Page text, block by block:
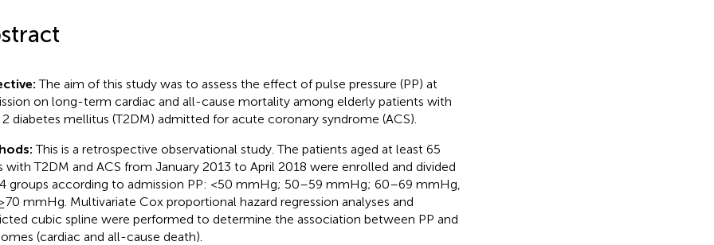
The aim of this study was to assess the effect of pulse pressure (PP) at
on long-term cardiac and all-cause mortality among elderly patients with
diabetes mellitus (T2DM) admitted for acute coronary syndrome (ACS).
This is a retrospective observational study. The patients aged at least 65
with T2DM and ACS from January 2013 to April 2018 were enrolled and divided
groups according to admission PP: <50 mmHg; 50–59 mmHg; 60–69 mmHg,
mmHg. Multivariate Cox proportional hazard regression analyses and
cubic spline were performed to determine the association between PP and
(cardiac and all-cause death).